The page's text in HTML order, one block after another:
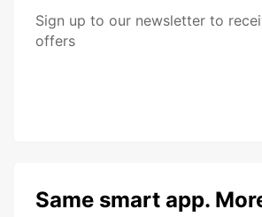
Sign up to our newsletter to
offers
Same smart app.